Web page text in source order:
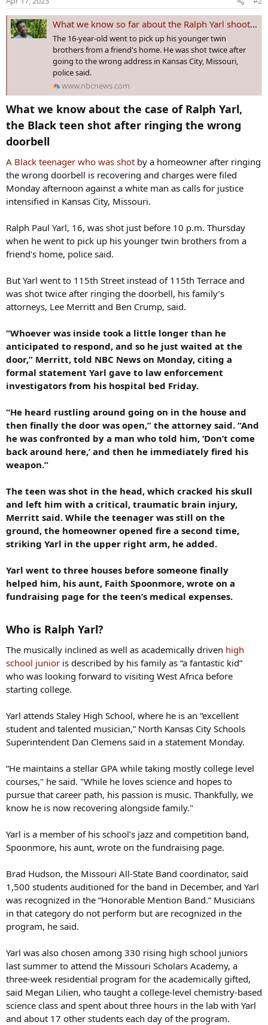
What we know so far about the Ralph Yarl shooting — and what we don’t know
The 16-year-old went to pick up his younger twin
brothers from a friend's home. He was shot twice after
going to the wrong address in Kansas City, Missouri,
police said.
www.nbcnews.com
What we know about the case of Ralph Yarl,
the Black teen shot after ringing the wrong
doorbell​
A Black teenager who was shot by a homeowner after ringing
the wrong doorbell is recovering and charges were filed
Monday afternoon against a white man as calls for justice
intensified in Kansas City, Missouri.
Ralph Paul Yarl, 16, was shot just before 10 p.m. Thursday
when he went to pick up his younger twin brothers from a
friend's home, police said.
But Yarl went to 115th Street instead of 115th Terrace and
was shot twice after ringing the doorbell, his family’s
attorneys, Lee Merritt and Ben Crump, said.
“Whoever was inside took a little longer than he
anticipated to respond, and so he just waited at the
door,” Merritt, told NBC News on Monday, citing a
formal statement Yarl gave to law enforcement
investigators from his hospital bed Friday.
“He heard rustling around going on in the house and
then finally the door was open,” the attorney said. “And
he was confronted by a man who told him, ‘Don’t come
back around here,’ and then he immediately fired his
weapon.”
The teen was shot in the head, which cracked his skull
and left him with a critical, traumatic brain injury,
Merritt said. While the teenager was still on the
ground, the homeowner opened fire a second time,
striking Yarl in the upper right arm, he added.
Yarl went to three houses before someone finally
helped him, his aunt, Faith Spoonmore, wrote on a
fundraising page for the teen’s medical expenses.
Who is Ralph Yarl?
The musically inclined as well as academically driven high
school junior is described by his family as “a fantastic kid”
who was looking forward to visiting West Africa before
starting college.
Yarl attends Staley High School, where he is an “excellent
student and talented musician,” North Kansas City Schools
Superintendent Dan Clemens said in a statement Monday.
“He maintains a stellar GPA while taking mostly college level
courses," he said. "While he loves science and hopes to
pursue that career path, his passion is music. Thankfully, we
know he is now recovering alongside family."
Yarl is a member of his school’s jazz and competition band,
Spoonmore, his aunt, wrote on the fundraising page.
Brad Hudson, the Missouri All-State Band coordinator, said
1,500 students auditioned for the band in December, and Yarl
was recognized in the “Honorable Mention Band.” Musicians
in that category do not perform but are recognized in the
program, he said.
Yarl was also chosen among 330 rising high school juniors
last summer to attend the Missouri Scholars Academy, a
three-week residential program for the academically gifted,
said Megan Lilien, who taught a college-level chemistry-based
science class and spent about three hours in the lab with Yarl
and about 17 other students each day of the program.